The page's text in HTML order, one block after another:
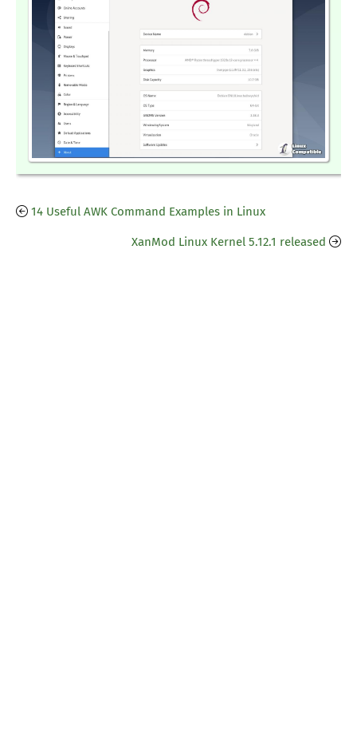
14 Useful AWK Command Examples in Linux
XanMod Linux Kernel 5.12.1 released